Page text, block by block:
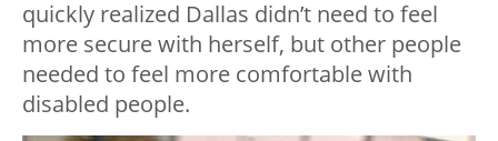
quickly realized Dallas didn’t need to feel
more secure with herself, but other people
needed to feel more comfortable with
disabled people.